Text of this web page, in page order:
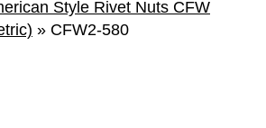
Style Rivet Nuts CFW
» CFW2-580